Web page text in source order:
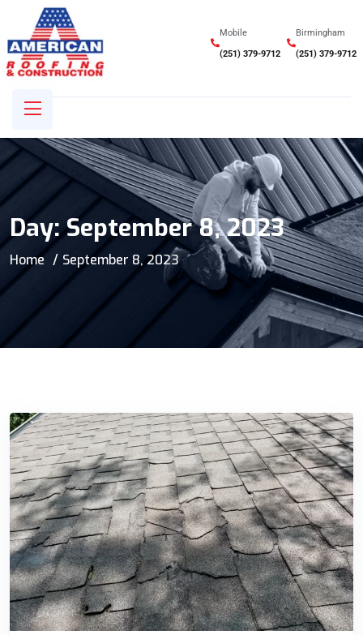
Mobile
(251) 379-9712
Birmingham
(251) 379-9712
Day:September 8, 2023
Home September 8, 2023